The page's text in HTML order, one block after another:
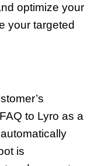
optimize your
your targeted
to Lyro as a
is